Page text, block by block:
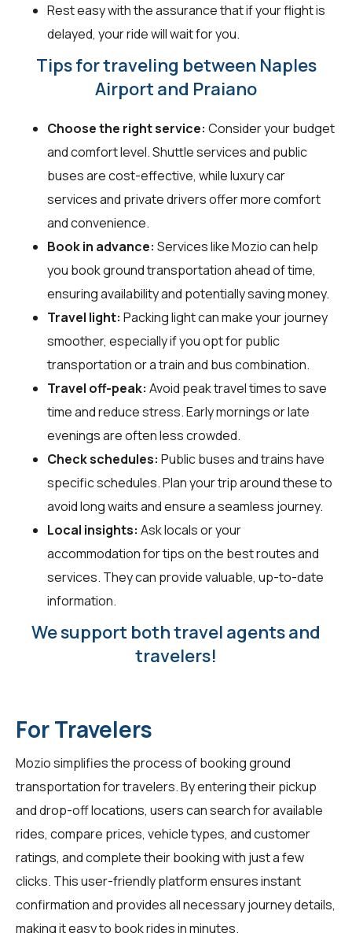
Rest easy with the assurance that if your flight is
delayed, your ride will wait for you.
Tips for traveling between Naples
Airport and Praiano
Choose the right service: Consider your budget
and comfort level. Shuttle services and public
buses are cost-effective, while luxury car
services and private drivers offer more comfort
and convenience.
Book in advance: Services like Mozio can help
you book ground transportation ahead of time,
ensuring availability and potentially saving money.
Travel light: Packing light can make your journey
smoother, especially if you opt for public
transportation or a train and bus combination.
Travel off-peak: Avoid peak travel times to save
time and reduce stress. Early mornings or late
evenings are often less crowded.
Check schedules: Public buses and trains have
specific schedules. Plan your trip around these to
avoid long waits and ensure a seamless journey.
Local insights: Ask locals or your
accommodation for tips on the best routes and
services. They can provide valuable, up-to-date
information.
We support both travel agents and
travelers!
For Travelers
Mozio simplifies the process of booking ground
transportation for travelers. By entering their pickup
and drop-off locations, users can search for available
rides, compare prices, vehicle types, and customer
ratings, and complete their booking with just a few
clicks. This user-friendly platform ensures instant
confirmation and provides all necessary journey details,
making it easy to book rides in minutes.